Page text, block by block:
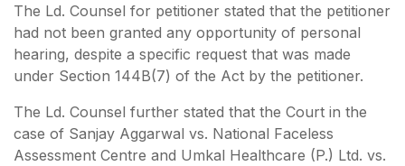
The Ld. Counsel for petitioner stated that the petitioner
had not been granted any opportunity of personal
hearing, despite a specific request that was made
under Section 144B(7) of the Act by the petitioner.
The Ld. Counsel further stated that the Court in the
case of Sanjay Aggarwal vs. National Faceless
Assessment Centre and Umkal Healthcare (P.) Ltd. vs.